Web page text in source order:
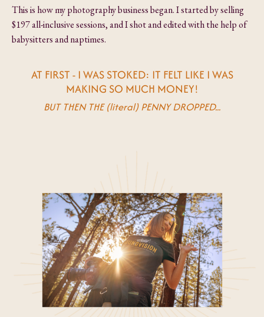
This is how my photography business began. I started by selling
$197 all-inclusive sessions, and I shot and edited with the help of
babysitters and naptimes.
AT FIRST - I WAS STOKED: IT FELT LIKE I WAS
MAKING SO MUCH MONEY!
BUT THEN THE (literal) PENNY DROPPED...